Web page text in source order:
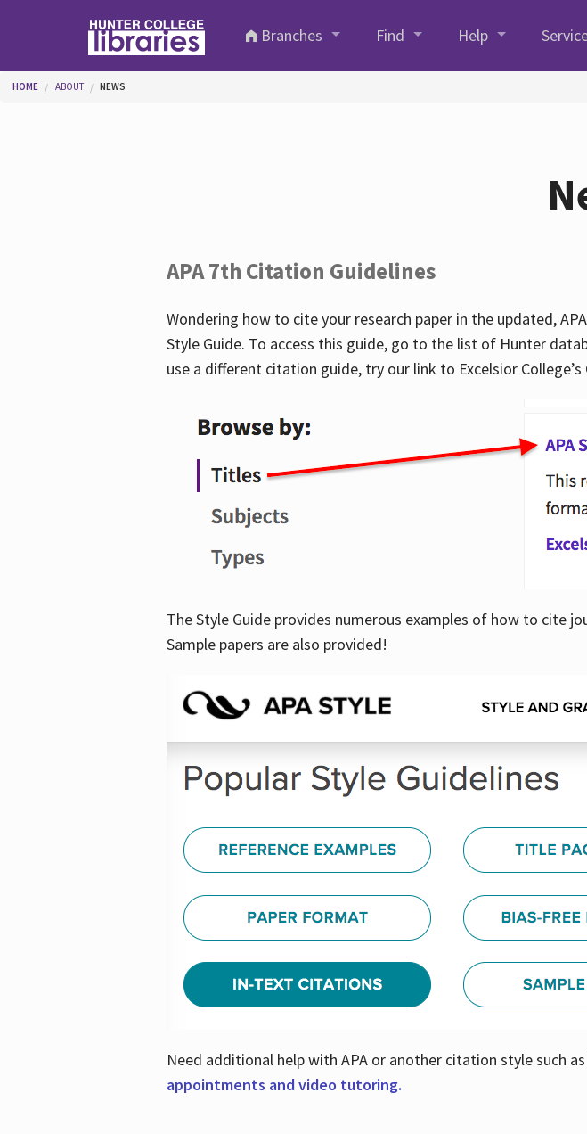
Branches
Find Help
You are here
HOME ABOUT NEWS
APA 7th Citation Guidelines
Wondering how to cite your research paper in the updated,
Style Guide. To access this guide, go to the list of Hunter
use a different citation guide, try our link to Excelsior College’s
The Style Guide provides numerous examples of how to cite
Sample papers are also provided!
Need additional help with APA or another citation style such as
appointments and video tutoring.